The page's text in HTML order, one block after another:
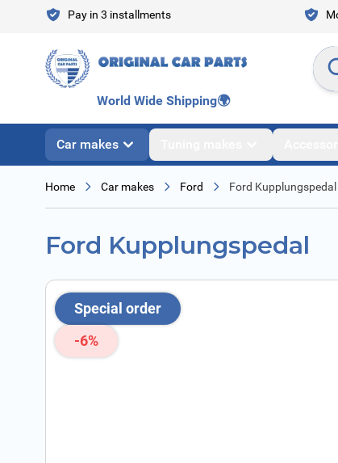
Skip to ContentPay in 3 installments
World Wide Shipping🌍
Car makes
Home Car makes Ford Ford Kupplungspedal
Ford Kupplungspedal
Special order
-6%